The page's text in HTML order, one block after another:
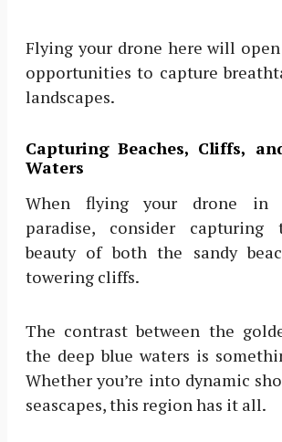
Flying your drone here will
opportunities to capture
landscapes.
Capturing Beaches, Cliffs,
Waters
When flying your drone in
paradise, consider capturing
beauty of both the sandy
towering cliffs.
The contrast between the
the deep blue waters is
Whether you’re into dynamic
seascapes, this region has it all.